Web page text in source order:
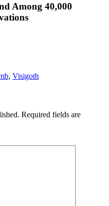
Among 40,000
, Visigoth
Required fields are